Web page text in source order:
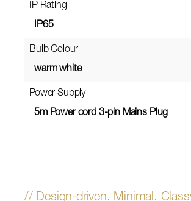
IP Rating
IP65
Bulb Colour
warm white
Power Supply
5m Power cord 3-pin Mains Plug